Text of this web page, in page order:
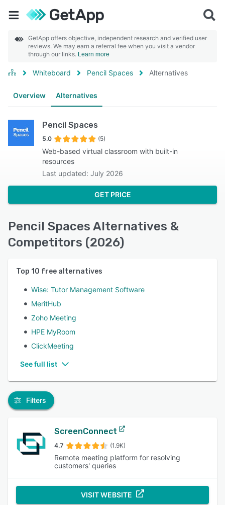
GetApp offers objective, independent research and verified user
reviews. We may earn a referral fee when you visit a vendor
through our links. Learn more
Whiteboard Pencil Spaces Alternatives
Overview Alternatives
Pencil Spaces
5.0 (5)
Web-based virtual classroom with built-in
resources
Last updated: July 2026
GET PRICE
Pencil Spaces Alternatives &
Competitors (2026)
Top 10 free alternatives
Wise: Tutor Management Software
MeritHub
Zoho Meeting
HPE MyRoom
ClickMeeting
See full list
Filters
ScreenConnect
4.7 (1.9K)
Remote meeting platform for resolving
customers' queries
VISIT WEBSITE